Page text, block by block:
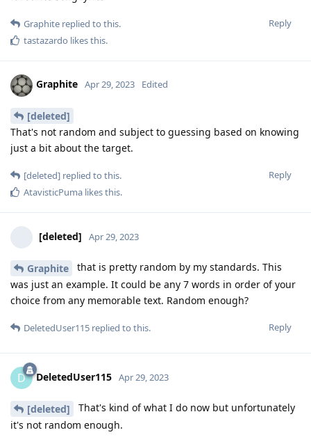
Reply
Graphite replied to this.
tastazardo likes this.
Graphite Apr 29, 2023 Edited
[deleted]
That's not random and subject to guessing based on knowing
just a bit about the target.
Reply
[deleted] replied to this.
AtavisticPuma likes this.
[deleted] Apr 29, 2023
Graphite
that is pretty random by my standards. This
was just an example. It could be any 7 words in order of your
choice from any memorable text. Random enough?
Reply
DeletedUser115 replied to this.
D DeletedUser115 Apr 29, 2023
[deleted]
That's kind of what I do now but unfortunately
it's not random enough.